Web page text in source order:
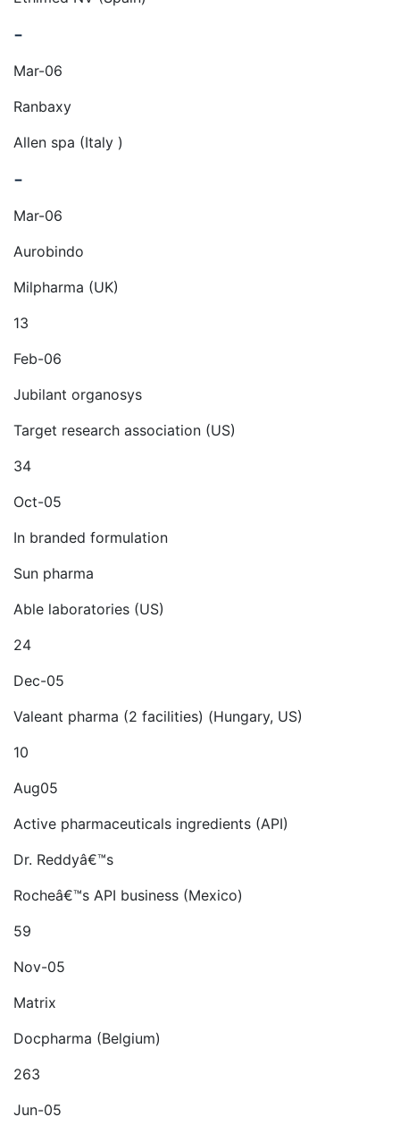
-
Mar-06
Ranbaxy
Allen spa (Italy )
-
Mar-06
Aurobindo
Milpharma (UK)
13
Feb-06
Jubilant organosys
Target research association (US)
34
Oct-05
In branded formulation
Sun pharma
Able laboratories (US)
24
Dec-05
Valeant pharma (2 facilities) (Hungary, US)
10
Aug05
Active pharmaceuticals ingredients (API)
Dr. Reddyâ€™s
Rocheâ€™s API business (Mexico)
59
Nov-05
Matrix
Docpharma (Belgium)
263
Jun-05